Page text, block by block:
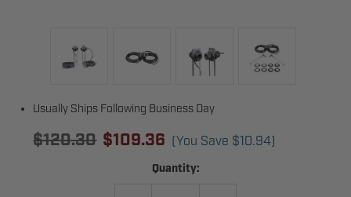
Usually Ships Following Business Day
$120.30 $109.36 (You Save $10.94)
Quantity: